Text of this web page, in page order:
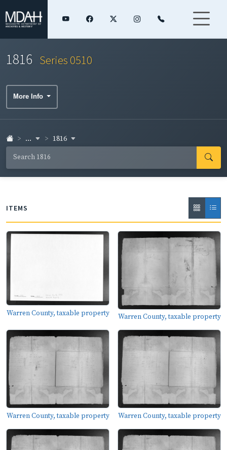
1816 Series 0510
More Info
... 1816
ITEMS
Warren County, taxable property Warren County, taxable property
Warren County, taxable property Warren County, taxable property